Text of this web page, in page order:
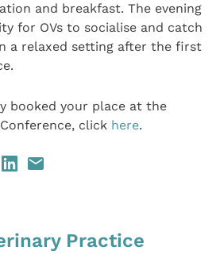
and breakfast. The evening
for OVs to socialise and catch
a relaxed setting after the first
booked your place at the
click here.
Practice